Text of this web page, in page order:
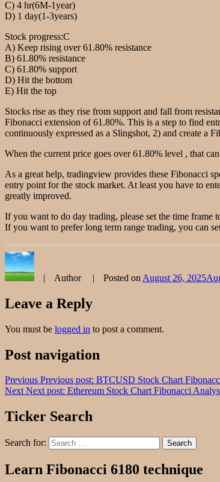
C) 4 hr(6M-1year)
D) 1 day(1-3years)
Stock progress:C
A) Keep rising over 61.80% resistance
B) 61.80% resistance
C) 61.80% support
D) Hit the bottom
E) Hit the top
Stocks rise as they rise from support and fall from
Fibonacci extension of 61.80%. This is a step to find
continuously expressed as a Slingshot, 2) and create a
When the current price goes over 61.80% level , that
As a great help, tradingview provides these Fibonacci
entry point for the stock market. At least you have to
greatly improved.
If you want to do day trading, please set the time
If you want to prefer long term range trading, you can
Author Posted on August 26, 2025
Leave a Reply
You must be logged in to post a comment.
Post navigation
Previous Previous post: BTCUSD Stock Chart
Next Next post: Ethereum Stock Chart Fibonacci
Ticker Search
Search for: Search
Learn Fibonacci 6180 technique